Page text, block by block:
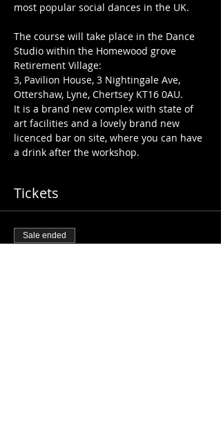
most popular social dances in the UK.
The course will take place in the Dance
Studio within the Homewood grove
Retirement Village:
3, Pavilion House, 3 Nightingale Ave,
Ottershaw, Lyne, Chertsey KT16 0AU.
It is a brand new complex with state of
art facilities and a lovely brand new
licenced bar on site, where you can have
a drink after the workshop.
Tickets
Sale ended